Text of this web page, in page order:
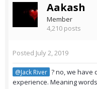
Aakash
Member
4,210 posts
Posted July 2, 2019
@Jack River ? no, we have
experience. Meaning